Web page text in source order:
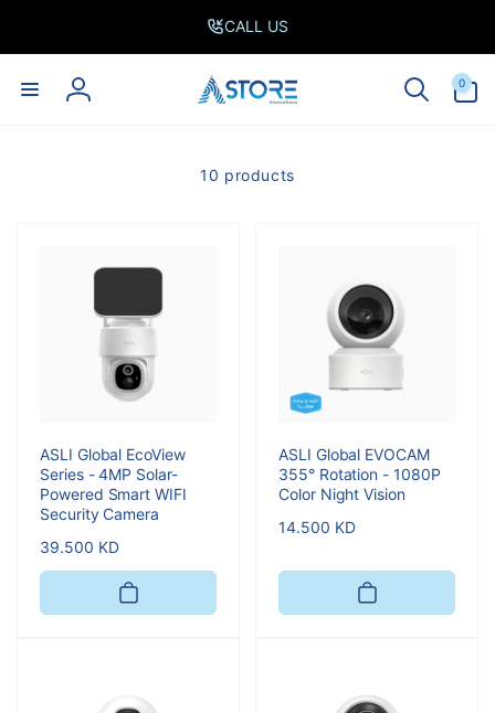
CALL US
Log
0
items
10 products
ASLI Global EcoView
Series - 4MP Solar-
Powered Smart WIFI
Security Camera
Regular
price
39.500 KD
ASLI Global EVOCAM
355° Rotation - 1080P
Color Night Vision
Regular
14.500 KD